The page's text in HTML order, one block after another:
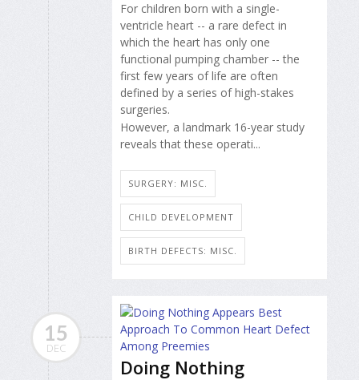
For children born with a single-
ventricle heart -- a rare defect in
which the heart has only one
functional pumping chamber -- the
first few years of life are often
defined by a series of high-stakes
surgeries.
However, a landmark 16-year study
reveals that these operati...
SURGERY: MISC.
CHILD DEVELOPMENT
BIRTH DEFECTS: MISC.
15
DEC
Doing Nothing